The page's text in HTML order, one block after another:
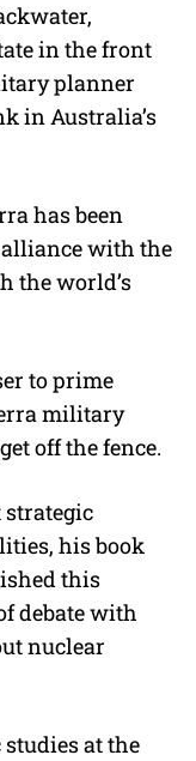
in the front
planner
in Australia’s
has been
with the
the world’s
to prime
military
off the fence.
strategic
his book
this
debate with
nuclear
at the